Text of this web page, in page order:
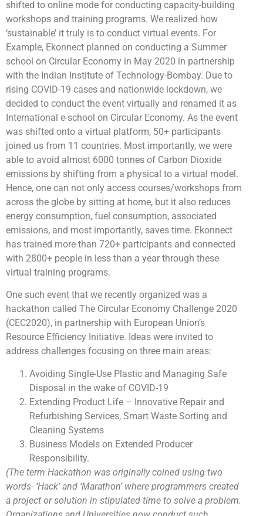
shifted to online mode for conducting capacity-building
workshops and training programs. We realized how
‘sustainable’ it truly is to conduct virtual events. For
Example, Ekonnect planned on conducting a Summer
school on Circular Economy in May 2020 in partnership
with the Indian Institute of Technology-Bombay. Due to
rising COVID-19 cases and nationwide lockdown, we
decided to conduct the event virtually and renamed it as
International e-school on Circular Economy. As the event
was shifted onto a virtual platform, 50+ participants
joined us from 11 countries. Most importantly, we were
able to avoid almost 6000 tonnes of Carbon Dioxide
emissions by shifting from a physical to a virtual model.
Hence, one can not only access courses/workshops from
across the globe by sitting at home, but it also reduces
energy consumption, fuel consumption, associated
emissions, and most importantly, saves time. Ekonnect
has trained more than 720+ participants and connected
with 2800+ people in less than a year through these
virtual training programs.
One such event that we recently organized was a
hackathon called The Circular Economy Challenge 2020
(CEC2020), in partnership with European Union’s
Resource Efficiency Initiative. Ideas were invited to
address challenges focusing on three main areas:
Avoiding Single-Use Plastic and Managing Safe
Disposal in the wake of COVID-19
Extending Product Life – Innovative Repair and
Refurbishing Services, Smart Waste Sorting and
Cleaning Systems
Business Models on Extended Producer
Responsibility.
(The term Hackathon was originally coined using two
words- ‘Hack’ and ‘Marathon’ where programmers created
a project or solution in stipulated time to solve a problem.